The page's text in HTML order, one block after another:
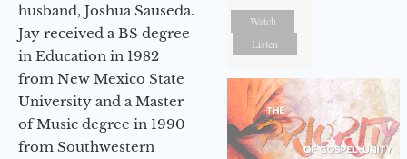
husband, Joshua Sauseda.
Jay received a BS degree
in Education in 1982
from New Mexico State
University and a Master
of Music degree in 1990
from Southwestern
Watch
Listen